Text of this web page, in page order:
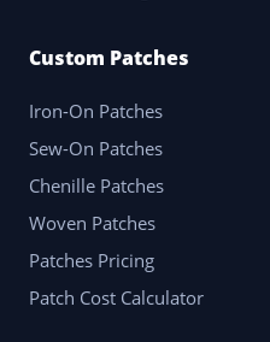
Custom Patches
Iron-On Patches
Sew-On Patches
Chenille Patches
Woven Patches
Patches Pricing
Patch Cost Calculator